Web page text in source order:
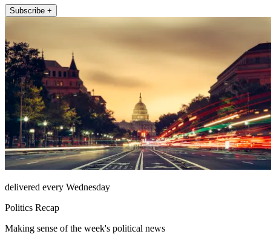
Subscribe +
delivered every Wednesday
Politics Recap
Making sense of the week's political news